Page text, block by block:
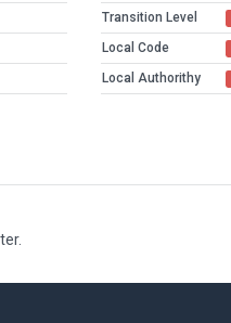
Transition Level
Local Code
Local Authorithy